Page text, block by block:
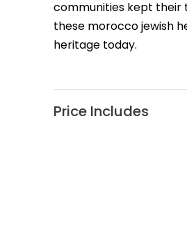
communities kept their
these morocco jewish
heritage today.
Price Includes